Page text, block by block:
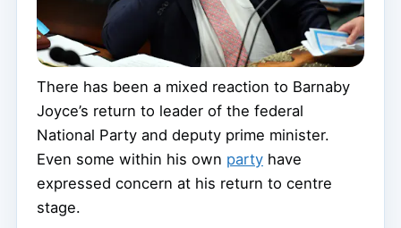
There has been a mixed reaction to Barnaby
Joyce’s return to leader of the federal
National Party and deputy prime minister.
Even some within his own party have
expressed concern at his return to centre
stage.